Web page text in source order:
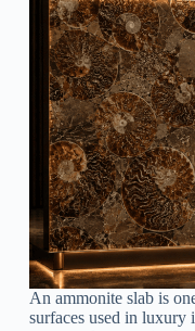
An ammonite slab is
surfaces used in luxury